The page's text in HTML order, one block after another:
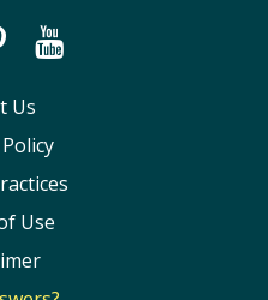
Us
Use